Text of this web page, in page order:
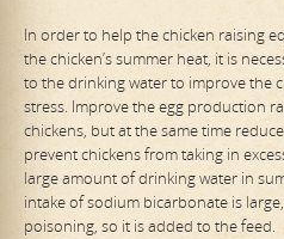
In order to help the chicken raising
the chicken’s summer heat, it is
to the drinking water to improve the
stress. Improve the egg production
chickens, but at the same time
prevent chickens from taking in
large amount of drinking water in
intake of sodium bicarbonate is
poisoning, so it is added to the feed.